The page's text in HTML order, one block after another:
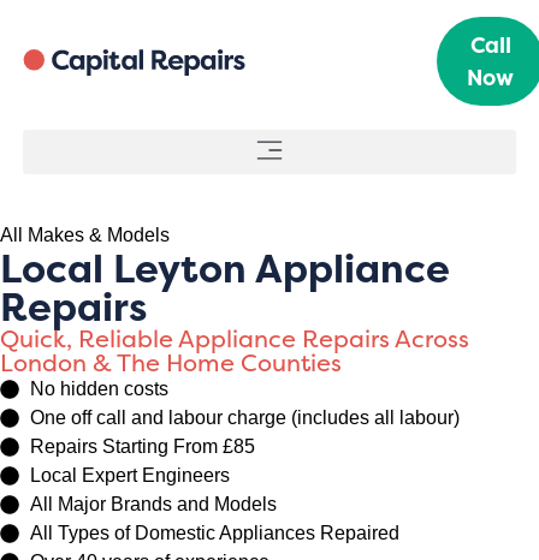
Call
Now
All Makes & Models
Local Leyton Appliance
Repairs
Quick, Reliable Appliance Repairs Across
London & The Home Counties
No hidden costs
One off call and labour charge (includes all labour)
Repairs Starting From £85
Local Expert Engineers
All Major Brands and Models
All Types of Domestic Appliances Repaired